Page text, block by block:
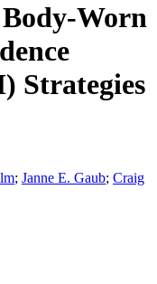
Worn
Strategies
; Janne E. Gaub; Craig